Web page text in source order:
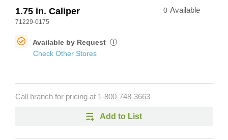
1.75 in. Caliper
71229-0175
0 Available
Available by Request i
Check Other Stores
Call branch for pricing at 1-800-748-3663
Add to List